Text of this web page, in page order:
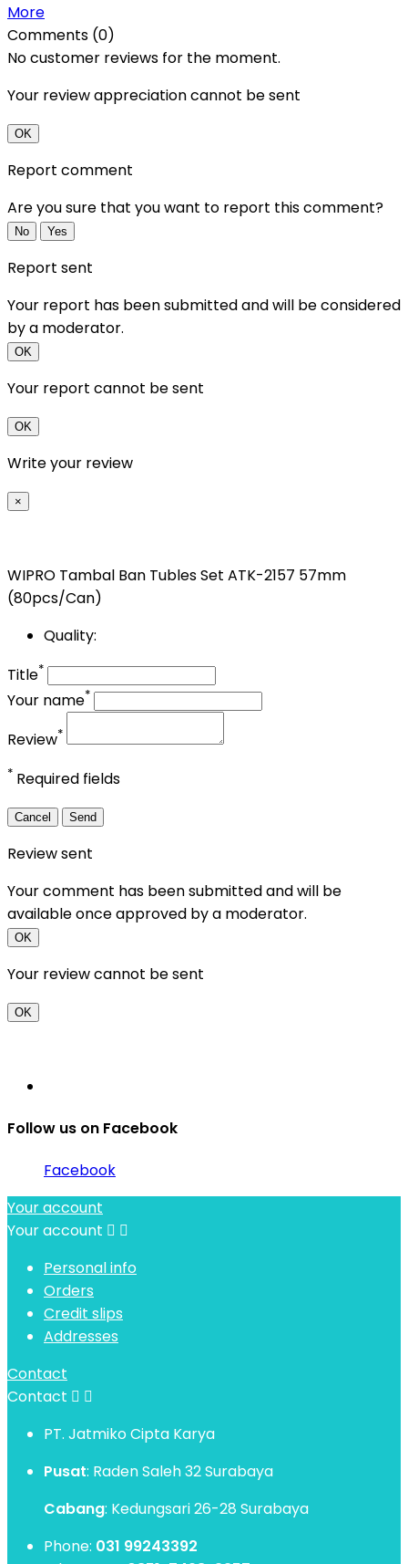
More
Comments (0)
No customer reviews for the moment.
Your review appreciation cannot be sent
OK
Report comment
Are you sure that you want to report this comment?
No Yes
Report sent
Your report has been submitted and will be considered
by a moderator.
OK
Your report cannot be sent
OK
Write your review
×
WIPRO Tambal Ban Tubles Set ATK-2157 57mm
(80pcs/Can)
Quality:
Title*
Your name*
Review*
* Required fields
Cancel Send
Review sent
Your comment has been submitted and will be
available once approved by a moderator.
OK
Your review cannot be sent
OK
Follow us on Facebook
Facebook
Your account
Your account  
Personal info
Orders
Credit slips
Addresses
Contact
Contact  
PT. Jatmiko Cipta Karya
Pusat: Raden Saleh 32 Surabaya
Cabang: Kedungsari 26-28 Surabaya
Phone: 031 99243392